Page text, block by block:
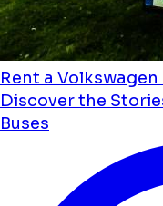
Rent a
Discover the
Buses